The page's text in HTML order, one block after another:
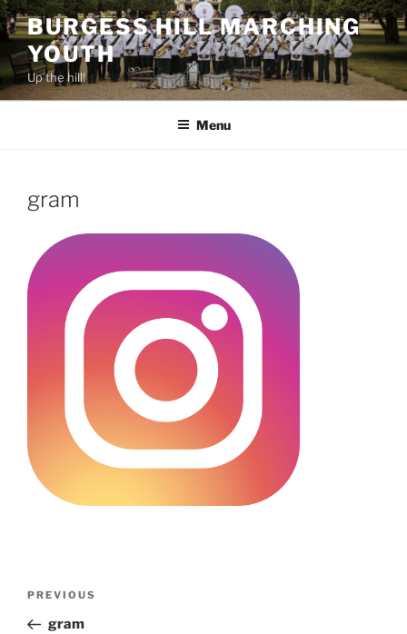
Skip
to
content
BURGESS HILL MARCHING
YOUTH
Up the hill!
Menu
gram
Previous
Post
PREVIOUS
gram